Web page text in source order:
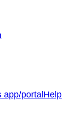
app/portalHelp